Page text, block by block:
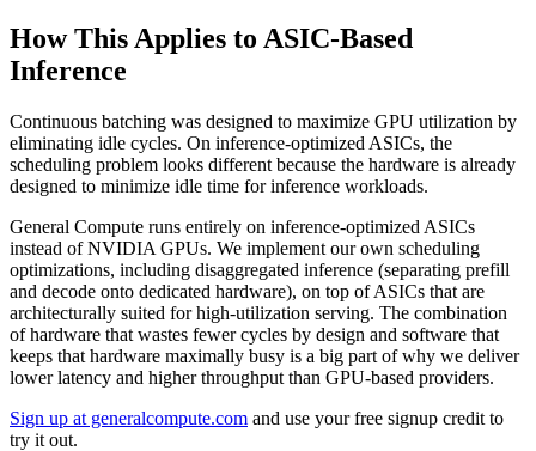
How This Applies to ASIC-Based
Inference
Continuous batching was designed to maximize GPU utilization by
eliminating idle cycles. On inference-optimized ASICs, the
scheduling problem looks different because the hardware is already
designed to minimize idle time for inference workloads.
General Compute runs entirely on inference-optimized ASICs
instead of NVIDIA GPUs. We implement our own scheduling
optimizations, including disaggregated inference (separating prefill
and decode onto dedicated hardware), on top of ASICs that are
architecturally suited for high-utilization serving. The combination
of hardware that wastes fewer cycles by design and software that
keeps that hardware maximally busy is a big part of why we deliver
lower latency and higher throughput than GPU-based providers.
Sign up at generalcompute.com and use your free signup credit to
try it out.